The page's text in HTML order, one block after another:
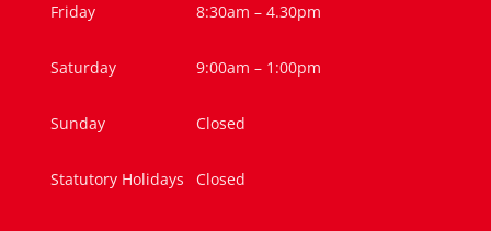
Friday 8:30am – 4.30pm
Saturday 9:00am – 1:00pm
Sunday Closed
Statutory Holidays Closed